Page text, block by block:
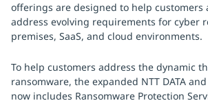
offerings are designed to help customers
address evolving requirements for cyber
premises, SaaS, and cloud environments.
To help customers address the dynamic
ransomware, the expanded NTT DATA
now includes Ransomware Protection